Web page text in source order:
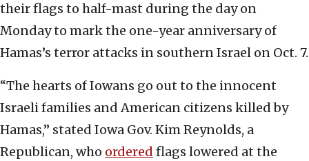
their flags to half-mast during the day on
Monday to mark the one-year anniversary of
Hamas’s terror attacks in southern Israel on Oct. 7.
“The hearts of Iowans go out to the innocent
Israeli families and American citizens killed by
Hamas,” stated Iowa Gov. Kim Reynolds, a
Republican, who ordered flags lowered at the